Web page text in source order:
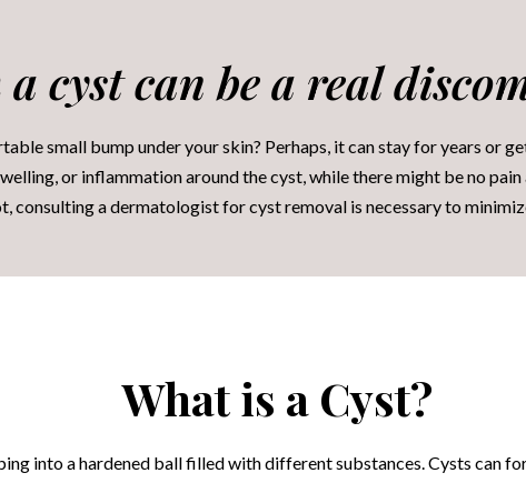
cyst can be a real
small bump under your skin? Perhaps, it can stay for years or
or inflammation around the cyst, while there might be no
consulting a dermatologist for cyst removal is necessary to
What is a Cyst?
into a hardened ball filled with different substances. Cysts can